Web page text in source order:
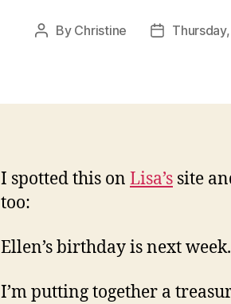
Post
By Christine
Post
I spotted this on Lisa’s site
too:
Ellen’s birthday is next week.
I’m putting together a